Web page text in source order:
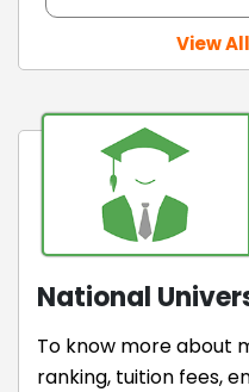
View
National
To know more about
ranking, tuition fees,